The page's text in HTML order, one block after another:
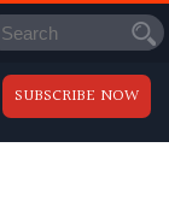
SUBSCRIBE NOW